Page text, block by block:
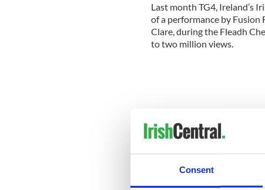
Consent
Last month TG4, Ireland’s
of a performance by Fusion
Clare, during the Fleadh
to two million views.